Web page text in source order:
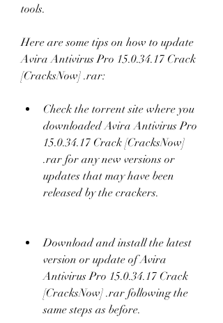
tools.
Here are some tips on how to update
Avira Antivirus Pro 15.0.34.17 Crack
[CracksNow] .rar:
Check the torrent site where you
downloaded Avira Antivirus Pro
15.0.34.17 Crack [CracksNow]
.rar for any new versions or
updates that may have been
released by the crackers.
Download and install the latest
version or update of Avira
Antivirus Pro 15.0.34.17 Crack
[CracksNow] .rar following the
same steps as before.